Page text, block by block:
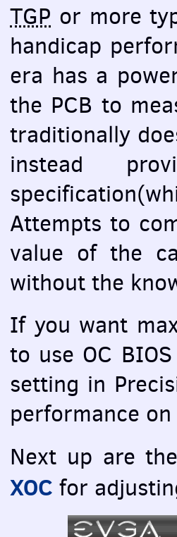
TGP or more
handicap
era has a
the PCB to
traditionally
instead
Attempts to
value of the
without the
If you want
to use OC BIOS
setting in
performance
Next up are
XOC for